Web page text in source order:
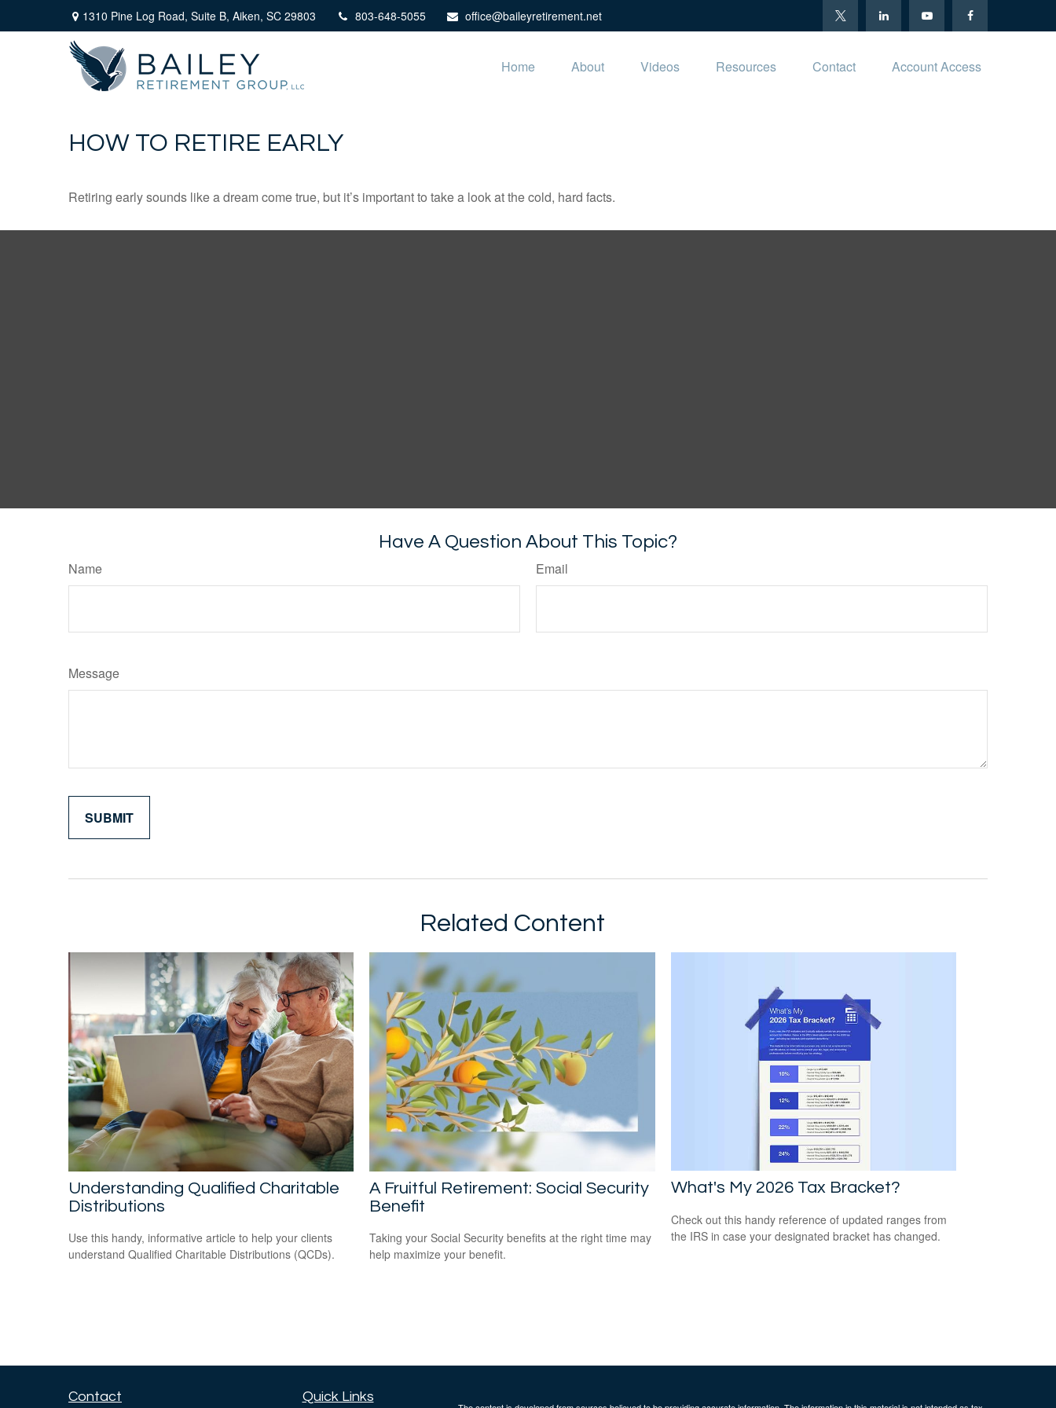
1310 Pine Log Road, Suite B, Aiken, SC 29803 803-648-5055 office@baileyretirement.net
Home About Videos Resources Contact Account Access
HOW TO RETIRE EARLY
Retiring early sounds like a dream come true, but it’s important to take a look at the cold, hard facts.
Have A Question About This Topic?
Name Email
Message
Related Content
Understanding Qualified Charitable
Distributions
Use this handy, informative article to help your clients
understand Qualified Charitable Distributions (QCDs).
A Fruitful Retirement: Social Security
Benefit
Taking your Social Security benefits at the right time may
help maximize your benefit.
What's My 2026 Tax Bracket?
Check out this handy reference of updated ranges from
the IRS in case your designated bracket has changed.
Contact Quick Links